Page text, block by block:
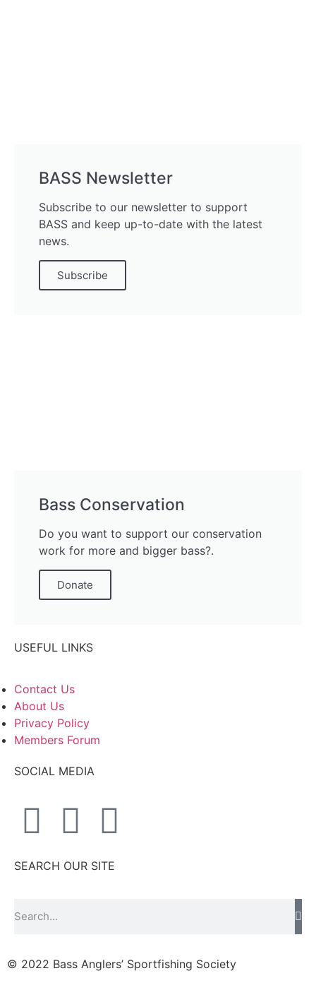
BASS Newsletter
Subscribe to our newsletter to support
BASS and keep up-to-date with the latest
news.
Subscribe
Bass Conservation
Do you want to support our conservation
work for more and bigger bass?.
Donate
USEFUL LINKS
Contact Us
About Us
Privacy Policy
Members Forum
SOCIAL MEDIA
SEARCH OUR SITE
© 2022 Bass Anglers’ Sportfishing Society